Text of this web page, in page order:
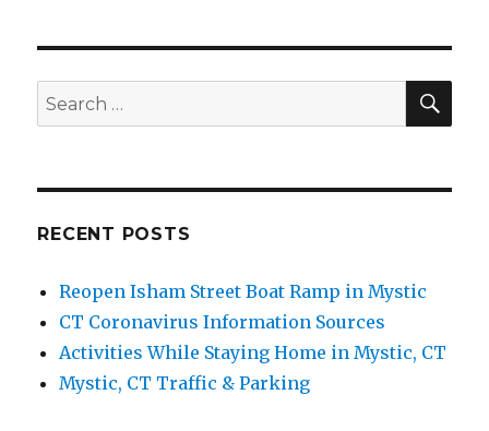
Parking
Search
for:
RECENT POSTS
Reopen Isham Street Boat Ramp in Mystic
CT Coronavirus Information Sources
Activities While Staying Home in Mystic, CT
Mystic, CT Traffic & Parking